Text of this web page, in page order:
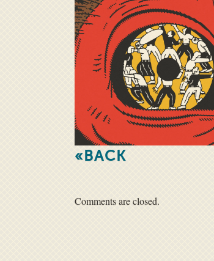
«BACK
Comments are closed.